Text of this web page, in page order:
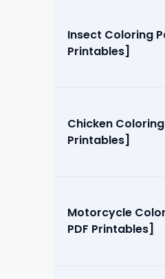
Page [Free
Insect Coloring
Printables]
Chicken
Printables]
Motorcycle
PDF Printables]